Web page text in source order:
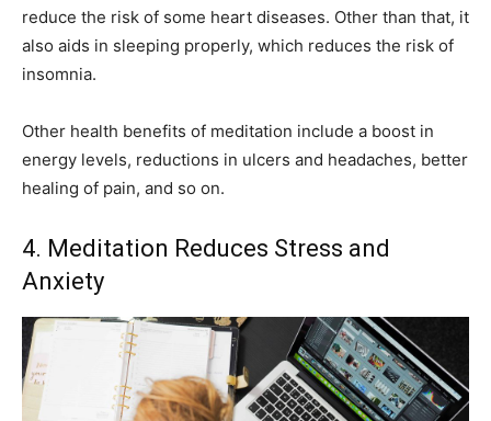
reduce the risk of some heart diseases. Other than that, it
also aids in sleeping properly, which reduces the risk of
insomnia.
Other health benefits of meditation include a boost in
energy levels, reductions in ulcers and headaches, better
healing of pain, and so on.
4. Meditation Reduces Stress and
Anxiety